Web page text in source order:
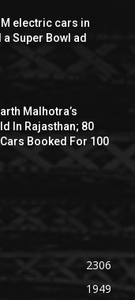
electric cars in
Super Bowl ad
Malhotra’s
In Rajasthan; 80
Booked For 100
2306
1949